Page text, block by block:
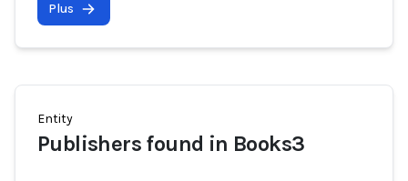
Plus
Entity
Publishers found in Books3